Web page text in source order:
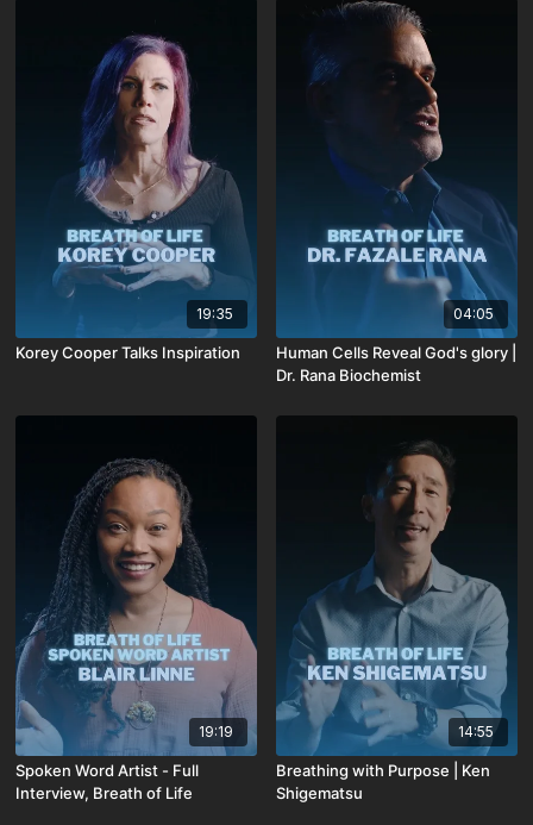
19:35
Korey Cooper Talks Inspiration
04:05
Human Cells Reveal God's glory |
Dr. Rana Biochemist
19:19
Spoken Word Artist - Full
Interview, Breath of Life
14:55
Breathing with Purpose | Ken
Shigematsu